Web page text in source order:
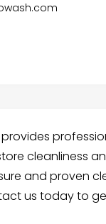
cleanliness
and proven
us today to